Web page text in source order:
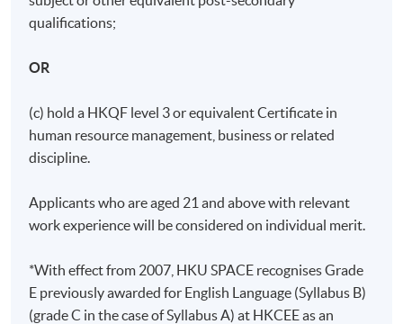
qualifications;
OR
(c) hold a HKQF level 3 or equivalent Certificate in
human resource management, business or related
discipline.
Applicants who are aged 21 and above with relevant
work experience will be considered on individual merit.
*With effect from 2007, HKU SPACE recognises Grade
E previously awarded for English Language (Syllabus B)
(grade C in the case of Syllabus A) at HKCEE as an